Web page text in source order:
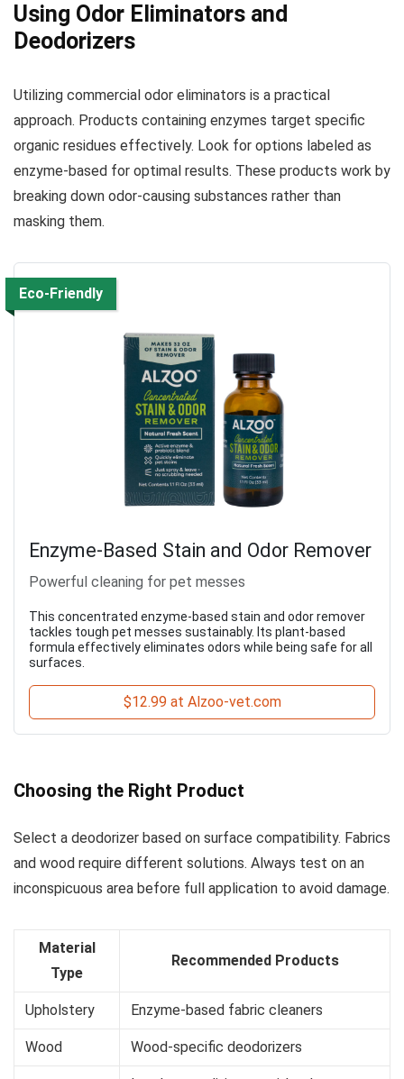
Using Odor Eliminators and
Deodorizers
Utilizing commercial odor eliminators is a practical
approach. Products containing enzymes target specific
organic residues effectively. Look for options labeled as
enzyme-based for optimal results. These products work by
breaking down odor-causing substances rather than
masking them.
Eco-Friendly
Enzyme-Based Stain and Odor Remover
Powerful cleaning for pet messes
This concentrated enzyme-based stain and odor remover
tackles tough pet messes sustainably. Its plant-based
formula effectively eliminates odors while being safe for all
surfaces.
$12.99 at Alzoo-vet.com
Choosing the Right Product
Select a deodorizer based on surface compatibility. Fabrics
and wood require different solutions. Always test on an
inconspicuous area before full application to avoid damage.
Material
Type
Recommended Products
Upholstery Enzyme-based fabric cleaners
Wood Wood-specific deodorizers